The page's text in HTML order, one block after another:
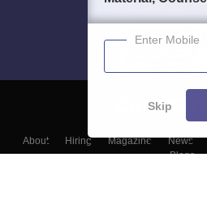
About Hiring Magazine News
Blogs
Enter Mobile
Skip